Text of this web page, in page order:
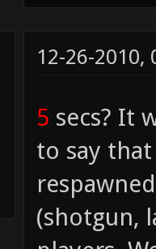
12-26-2010,
5 secs? It
to say
(shotgun,